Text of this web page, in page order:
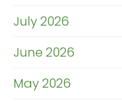
July 2026
June 2026
May 2026